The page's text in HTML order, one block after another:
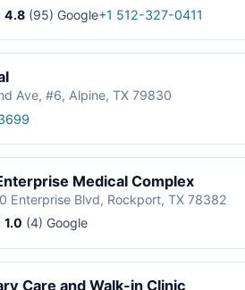
4.8 (95) Google+1 512-327-0411
Ave, #6, Alpine, TX 79830
Medical Complex
Enterprise Blvd, Rockport, TX 78382
1.0 (4) Google
Care and Walk-in Clinic